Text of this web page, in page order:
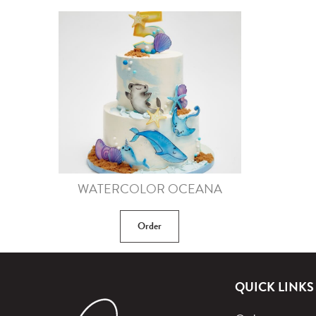
WATERCOLOR OCEANA
Order
QUICK LINKS